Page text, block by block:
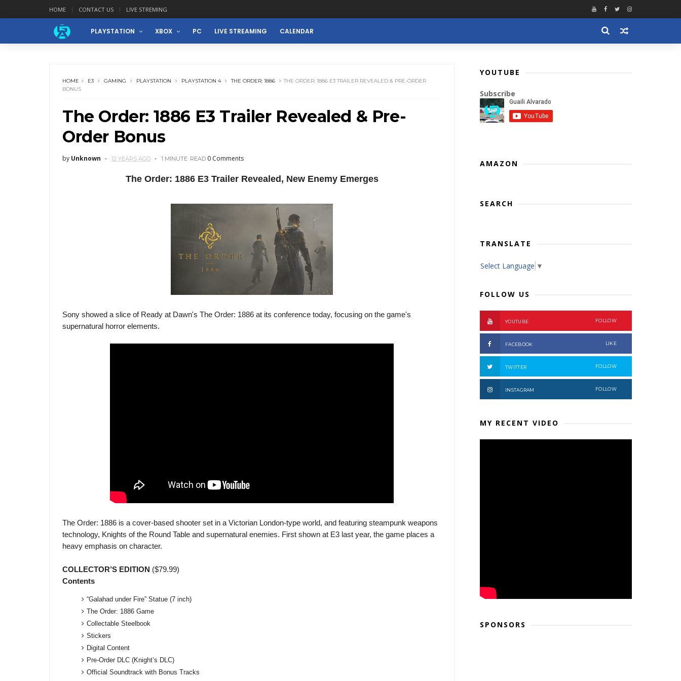
HOME CONTACT US LIVE STREMING
PLAYSTATION XBOX PC LIVE STREAMING CALENDAR
HOME E3 GAMING PLAYSTATION PLAYSTATION 4 THE ORDER: 1886
THE ORDER: 1886 E3 TRAILER REVEALED & PRE-ORDER
BONUS
The Order: 1886 E3 Trailer Revealed & Pre-
Order Bonus
by Unknown 12 YEARS AGO 1 MINUTE READ 0 Comments
The Order: 1886 E3 Trailer Revealed, New Enemy Emerges
Sony showed a slice of Ready at Dawn's The Order: 1886 at its conference today, focusing on the game's
supernatural horror elements.
The Order: 1886 is a cover-based shooter set in a Victorian London-type world, and featuring steampunk weapons
technology, Knights of the Round Table and supernatural enemies. First shown at E3 last year, the game places a
heavy emphasis on character.
COLLECTOR’S EDITION ($79.99)
Contents
“Galahad under Fire” Statue (7 inch)
The Order: 1886 Game
Collectable Steelbook
Stickers
Digital Content
Pre-Order DLC (Knight’s DLC)
Official Soundtrack with Bonus Tracks
YOUTUBE
Subscribe
AMAZON
SEARCH
TRANSLATE
Select Language ▼
FOLLOW US
YOUTUBE FOLLOW
FACEBOOK LIKE
TWITTER FOLLOW
INSTAGRAM FOLLOW
MY RECENT VIDEO
SPONSORS